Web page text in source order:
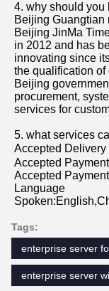
4. why should you
Beijing Guangtian
Beijing JinMa
in 2012 and has
innovating since
the qualification of
Beijing
procurement,
services for
5. what services
Accepted Delivery
Accepted
Accepted
Language
Tags:
enterprise server
enterprise server